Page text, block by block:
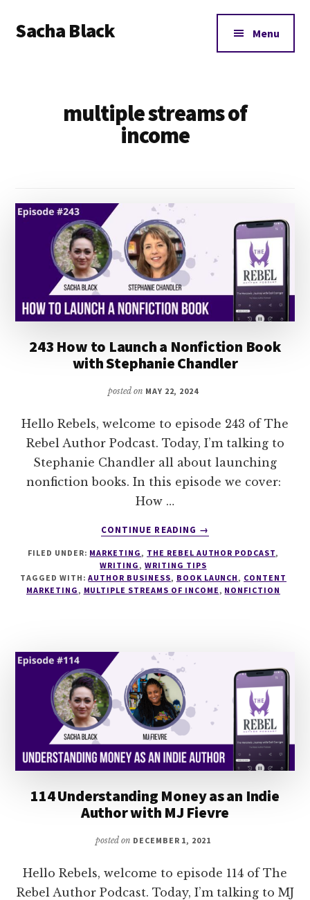
main
footer
menu
Sacha Black Menu
multiple streams of
income
243 How to Launch a Nonfiction Book
with Stephanie Chandler
posted on MAY 22, 2024
Hello Rebels, welcome to episode 243 of The
Rebel Author Podcast. Today, I’m talking to
Stephanie Chandler all about launching
nonfiction books. In this episode we cover:
How …
CONTINUE READING
ABOUT
HOW
TO
LAUNCH
CHANDLER
→
FILED UNDER: MARKETING, THE REBEL AUTHOR PODCAST,
WRITING,WRITING TIPS
TAGGED WITH:AUTHOR BUSINESS, BOOK LAUNCH, CONTENT
MARKETING, MULTIPLE STREAMS OF INCOME, NONFICTION
114 Understanding Money as an Indie
Author with MJ Fievre
posted on DECEMBER 1, 2021
Hello Rebels, welcome to episode 114 of The
Rebel Author Podcast. Today, I’m talking to MJ